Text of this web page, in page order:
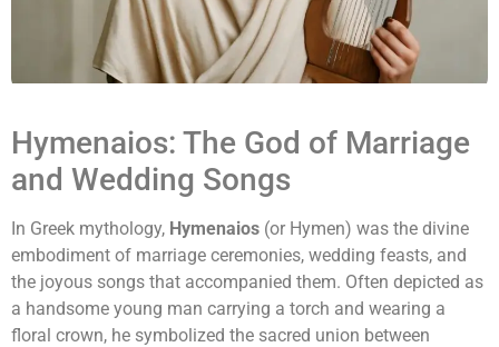
Hymenaios: The God of Marriage
and Wedding Songs
In Greek mythology, Hymenaios (or Hymen) was the divine
embodiment of marriage ceremonies, wedding feasts, and
the joyous songs that accompanied them. Often depicted as
a handsome young man carrying a torch and wearing a
floral crown, he symbolized the sacred union between